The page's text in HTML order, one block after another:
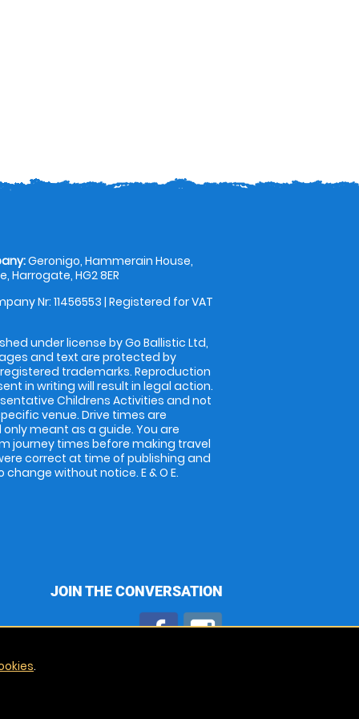
Geronigo, Hammerain House,
Harrogate, HG2 8ER
Nr: 11456553 | Registered for VAT
under license by Go Ballistic Ltd,
and text are protected by
trademarks. Reproduction
in writing will result in legal action.
Childrens Activities and not
venue. Drive times are
meant as a guide. You are
journey times before making travel
correct at time of publishing and
without notice. E & O E.
JOIN THE CONVERSATION
.